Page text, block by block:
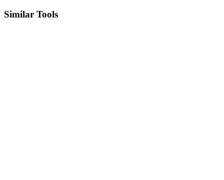
Similar Tools